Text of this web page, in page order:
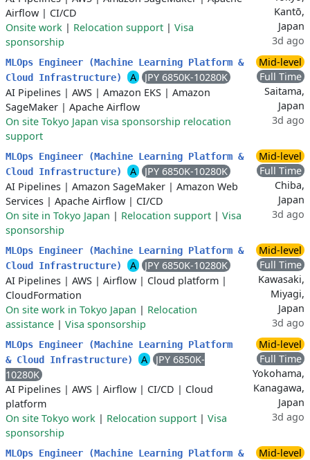
Airflow | CI/CD
Onsite work | Relocation support | Visa
sponsorship
Kantō,
Japan
3d ago
MLOps Engineer (Machine Learning Platform &
Cloud Infrastructure)
A
JPY 6850K-10280K
AI Pipelines | AWS | Amazon EKS | Amazon
SageMaker | Apache Airflow
On site Tokyo Japan visa sponsorship relocation
support
Mid-level
Full Time
Saitama,
Japan
3d ago
MLOps Engineer (Machine Learning Platform &
Cloud Infrastructure)
A
JPY 6850K-10280K
AI Pipelines | Amazon SageMaker | Amazon Web
Services | Apache Airflow | CI/CD
On site in Tokyo Japan | Relocation support | Visa
sponsorship
Mid-level
Full Time
Chiba,
Japan
3d ago
MLOps Engineer (Machine Learning Platform &
Cloud Infrastructure)
A
JPY 6850K-10280K
AI Pipelines | AWS | Airflow | Cloud platform |
CloudFormation
On site work in Tokyo Japan | Relocation
assistance | Visa sponsorship
Mid-level
Full Time
Kawasaki,
Miyagi,
Japan
3d ago
MLOps Engineer (Machine Learning Platform
& Cloud Infrastructure)
A
JPY 6850K-
10280K
AI Pipelines | AWS | Airflow | CI/CD | Cloud
platform
On site Tokyo work | Relocation support | Visa
sponsorship
Mid-level
Full Time
Yokohama,
Kanagawa,
Japan
3d ago
MLOps Engineer (Machine Learning Platform &
Mid-level